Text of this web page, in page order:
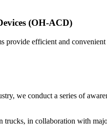
(OH-ACD)
efficient and
we conduct a series of
trucks, in collaboration with